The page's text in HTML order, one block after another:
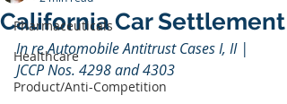
Pharmaceuticals
Healthcare
Product/Anti-Competition
California Car Settlement
In re Automobile Antitrust Cases I, II |
JCCP Nos. 4298 and 4303